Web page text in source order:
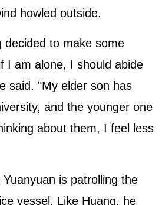
howled outside.
decided to make some
I am alone, I should abide
said. "My elder son has
and the younger one
about them, I feel less
is patrolling the
vessel. Like Huang, he